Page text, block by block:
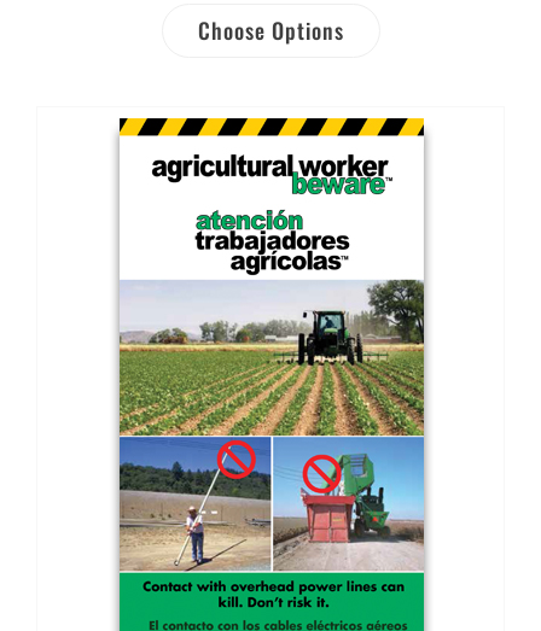
Choose Options